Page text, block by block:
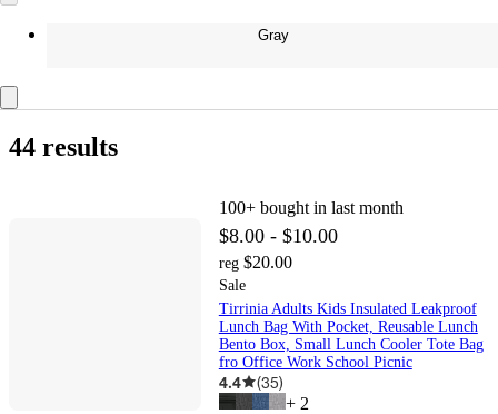
Gray
44 results
100+ bought in last month
$8.00 - $10.00
reg $20.00
Sale
Tirrinia Adults Kids Insulated Leakproof
Lunch Bag With Pocket, Reusable Lunch
Bento Box, Small Lunch Cooler Tote Bag
fro Office Work School Picnic
4.4 (35)
+ 2